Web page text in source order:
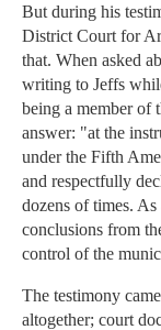
But during his
District Court for
that. When asked
writing to Jeffs
being a member of
answer: "at the
under the Fifth
and respectfully
dozens of times.
conclusions from
control of the
The testimony
altogether; court